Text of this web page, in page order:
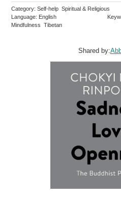
Category: Self-help Spiritual & Religious
Language: English
Mindfulness Tibetan
Shared by: